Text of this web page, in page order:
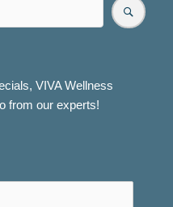
VIVA Wellness
from our experts!